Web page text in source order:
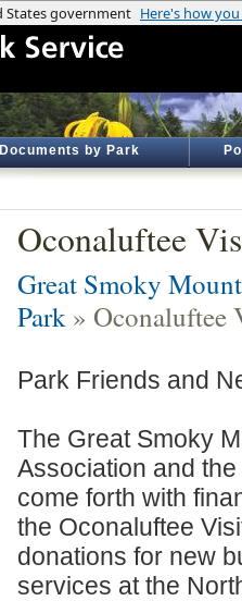
Documents by Park
Oconaluftee
Great Smoky
Park » Oconaluftee
Park Friends and
The Great Smoky
Association and
come forth with
the Oconaluftee
donations for new
services at the